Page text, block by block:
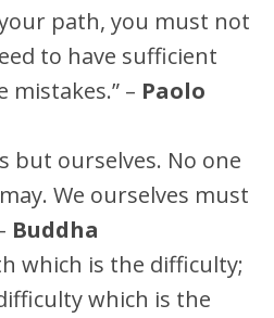
path, you must not
to have sufficient
mistakes.” – Paolo
but ourselves. No one
We ourselves must
Buddha
which is the difficulty;
which is the